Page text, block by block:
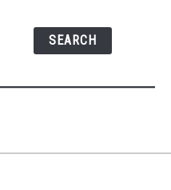
SEARCH